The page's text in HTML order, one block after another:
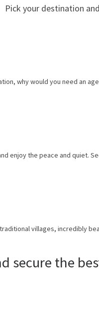
Pick your destination
why would you need an
enjoy the peace and quiet.
villages, incredibly
secure the